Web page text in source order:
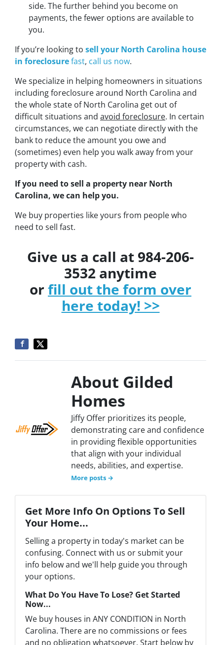
side. The further behind you become on
payments, the fewer options are available to
you.
If you’re looking to sell your North Carolina house
in foreclosurefast, call us now.
We specialize in helping homeowners in situations
including foreclosure around North Carolina and
the whole state of North Carolina get out of
difficult situations and avoid foreclosure. In certain
circumstances, we can negotiate directly with the
bank to reduce the amount you owe and
(sometimes) even help you walk away from your
property with cash.
If you need to sell a property near North
Carolina, we can help you.
We buy properties like yours from people who
need to sell fast.
Give us a call at 984-206-
3532 anytime
or fill out the form over
here today! >>
About Gilded
Homes
Jiffy Offer prioritizes its people,
demonstrating care and confidence
in providing flexible opportunities
that align with your individual
needs, abilities, and expertise.
More posts →
Get More Info On Options To Sell
Your Home...
Selling a property in today's market can be
confusing. Connect with us or submit your
info below and we'll help guide you through
your options.
What Do You Have To Lose? Get Started
Now...
We buy houses in ANY CONDITION in North
Carolina. There are no commissions or fees
and no obligation whatsoever. Start below by